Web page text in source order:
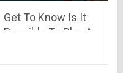
Get To Know Is It
Possible To Play A